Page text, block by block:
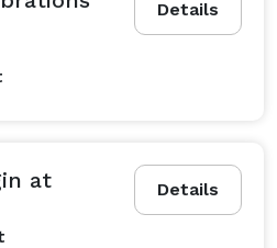
Details
Details
at